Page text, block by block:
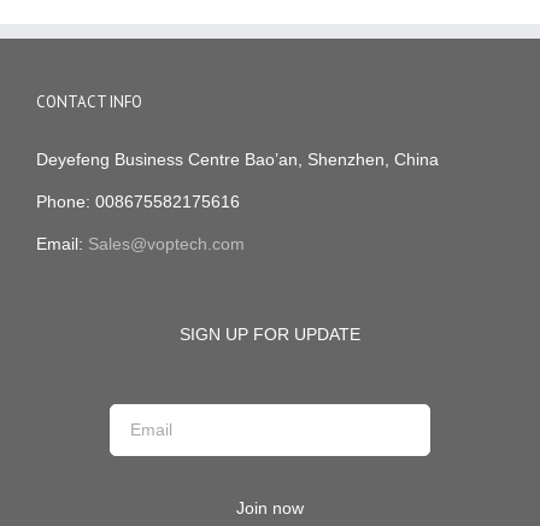
CONTACT INFO
Deyefeng Business Centre Bao’an, Shenzhen, China
Phone: 008675582175616
Email: Sales@voptech.com
SIGN UP FOR UPDATE
Join now